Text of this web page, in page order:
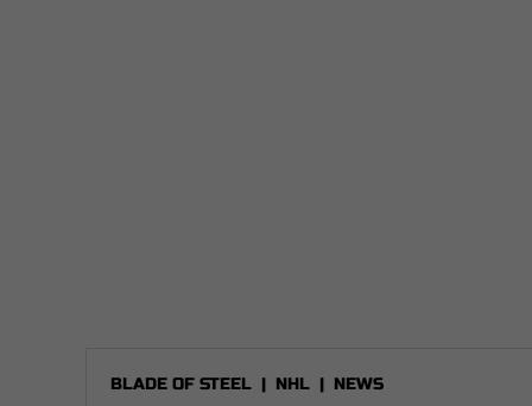
BLADE OF STEEL | NHL | NEWS